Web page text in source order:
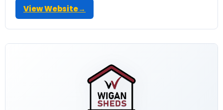
View Website→